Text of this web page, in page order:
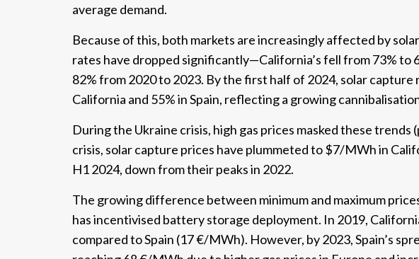
average demand.
Because of this, both markets are increasingly affected by
rates have dropped significantly—California’s fell from 73% to
82% from 2020 to 2023. By the first half of 2024, solar
California and 55% in Spain, reflecting a growing
During the Ukraine crisis, high gas prices masked these trends
crisis, solar capture prices have plummeted to $7/MWh in
H1 2024, down from their peaks in 2022.
The growing difference between minimum and maximum
has incentivised battery storage deployment. In 2019,
compared to Spain (17 €/MWh). However, by 2023, Spain’s